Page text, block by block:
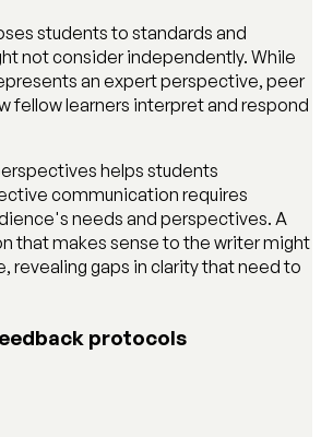
students to standards and
not consider independently. While
an expert perspective, peer
fellow learners interpret and respond
helps students
communication requires
needs and perspectives. A
that makes sense to the writer might
revealing gaps in clarity that need to
protocols